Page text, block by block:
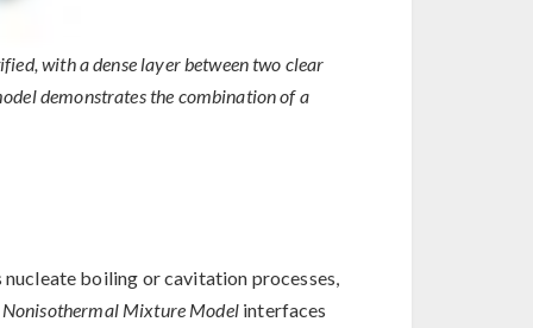
with a dense layer between two clear
demonstrates the combination of a
nucleate boiling or cavitation processes,
Nonisothermal Mixture Modelinterfaces